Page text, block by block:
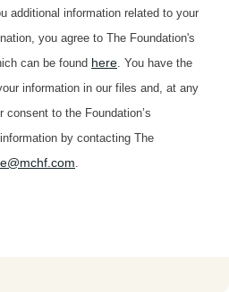
additional information related to your
you agree to The Foundation's
can be found here . You have the
information in our files and, at any
to the Foundation’s
by contacting The